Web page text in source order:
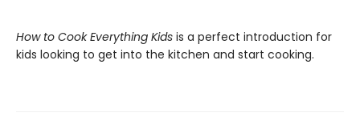
How to Cook Everything Kids is a perfect introduction for
kids looking to get into the kitchen and start cooking.